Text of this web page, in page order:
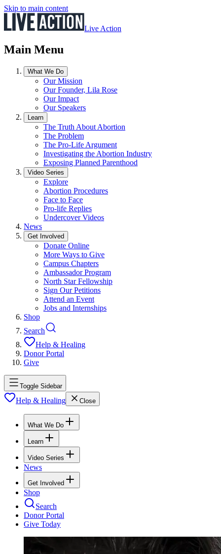
Skip to main content
Live Action
Main Menu
What We Do
Our Mission
Our Founder, Lila Rose
Our Impact
Our Speakers
Learn
The Truth About Abortion
The Problem
The Pro-Life Argument
Investigating the Abortion Industry
Exposing Planned Parenthood
Video Series
Explore
Abortion Procedures
Face to Face
Pro-life Replies
Undercover Videos
News
Get Involved
Donate Online
More Ways to Give
Campus Chapters
Ambassador Program
North Star Fellowship
Sign Our Petitions
Attend an Event
Jobs and Internships
Shop
Search
Help & Healing
Donor Portal
Give
Toggle Sidebar
Help & Healing Close
What We Do
Learn
Video Series
News
Get Involved
Shop
Search
Donor Portal
Give Today